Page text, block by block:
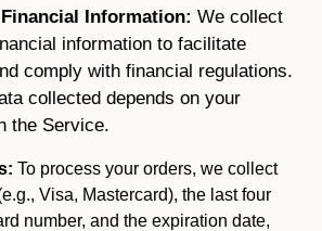
Information: We collect
information to facilitate
comply with financial regulations.
collected depends on your
the Service.
To process your orders, we collect
Visa, Mastercard), the last four
number, and the expiration date,